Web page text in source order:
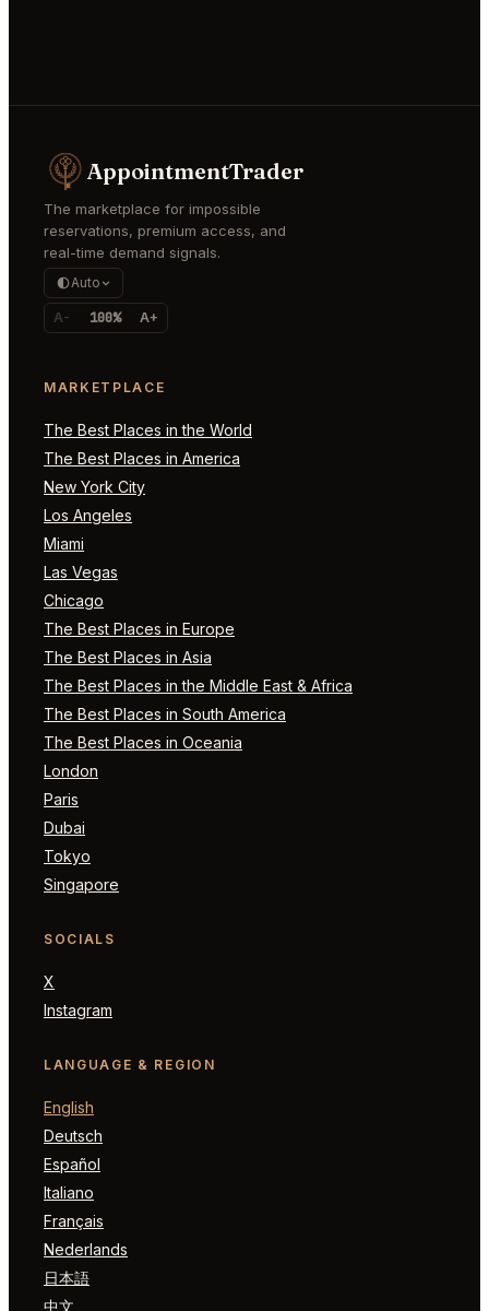
AppointmentTrader
The marketplace for impossible
reservations, premium access, and
real-time demand signals.
Auto
A- 100% A+
MARKETPLACE
The Best Places in the World
The Best Places in America
New York City
Los Angeles
Miami
Las Vegas
Chicago
The Best Places in Europe
The Best Places in Asia
The Best Places in the Middle East & Africa
The Best Places in South America
The Best Places in Oceania
London
Paris
Dubai
Tokyo
Singapore
SOCIALS
X
Instagram
LANGUAGE & REGION
English
Deutsch
Español
Italiano
Français
Nederlands
日本語
中文